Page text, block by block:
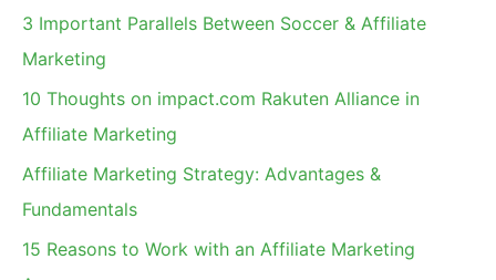
c
h
3 Important Parallels Between Soccer & Affiliate
Marketing
10 Thoughts on impact.com Rakuten Alliance in
Affiliate Marketing
Affiliate Marketing Strategy: Advantages &
Fundamentals
15 Reasons to Work with an Affiliate Marketing